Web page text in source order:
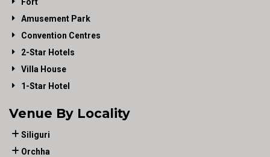
Amusement Park
Convention Centres
2-Star Hotels
Villa House
1-Star Hotel
Venue By Locality
Siliguri
Orchha